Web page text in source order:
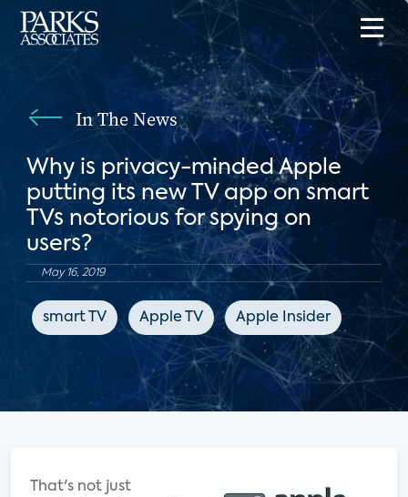
In The News
Why is privacy-minded Apple
putting its new TV app on smart
TVs notorious for spying on
users?
May 16, 2019
smart TV Apple TV Apple Insider
That's not just